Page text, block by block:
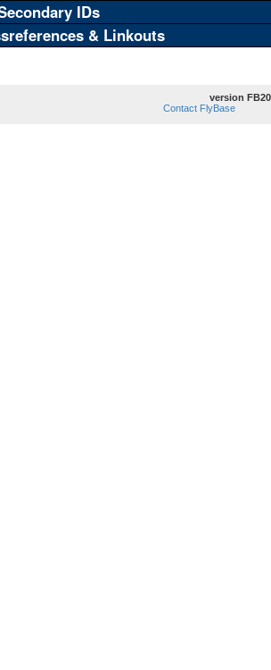
IDs
& Linkouts
version
Contact FlyBase